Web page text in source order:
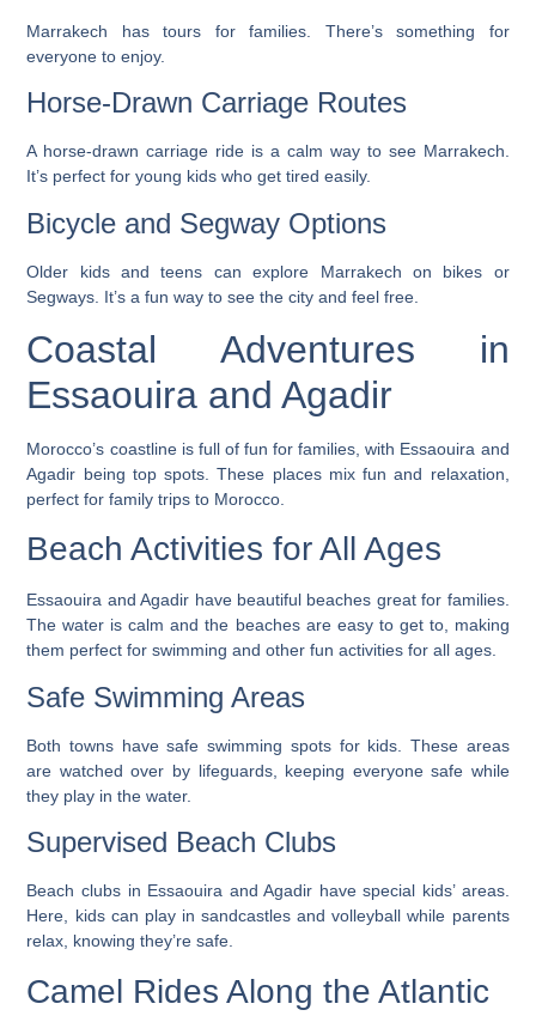
Marrakech has tours for families. There’s something for
everyone to enjoy.
Horse-Drawn Carriage Routes
A horse-drawn carriage ride is a calm way to see Marrakech.
It’s perfect for young kids who get tired easily.
Bicycle and Segway Options
Older kids and teens can explore Marrakech on bikes or
Segways. It’s a fun way to see the city and feel free.
Coastal Adventures in
Essaouira and Agadir
Morocco’s coastline is full of fun for families, with Essaouira and
Agadir being top spots. These places mix fun and relaxation,
perfect for family trips to Morocco.
Beach Activities for All Ages
Essaouira and Agadir have beautiful beaches great for families.
The water is calm and the beaches are easy to get to, making
them perfect for swimming and other fun activities for all ages.
Safe Swimming Areas
Both towns have safe swimming spots for kids. These areas
are watched over by lifeguards, keeping everyone safe while
they play in the water.
Supervised Beach Clubs
Beach clubs in Essaouira and Agadir have special kids’ areas.
Here, kids can play in sandcastles and volleyball while parents
relax, knowing they’re safe.
Camel Rides Along the Atlantic